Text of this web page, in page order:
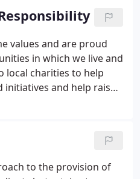
team of expert
and client-centred
to continuous
of excellence.We've
in Brighton, when
1881.
values and are proud
in which we live and
local charities to help
and help raise
can continue to
relationships with
we are always keen to
may need a helping
to the provision of